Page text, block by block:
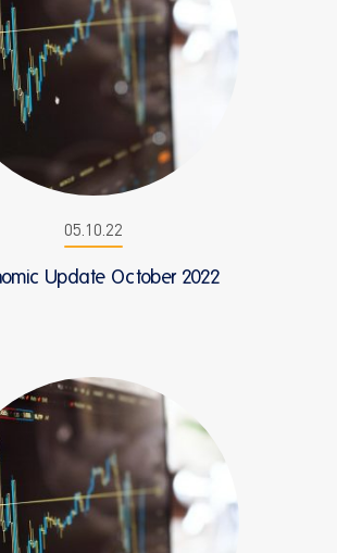
05.10.22
Update October 2022